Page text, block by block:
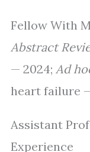
Fellow With
Abstract
— 2024; Ad
heart failure
Assistant
Experience